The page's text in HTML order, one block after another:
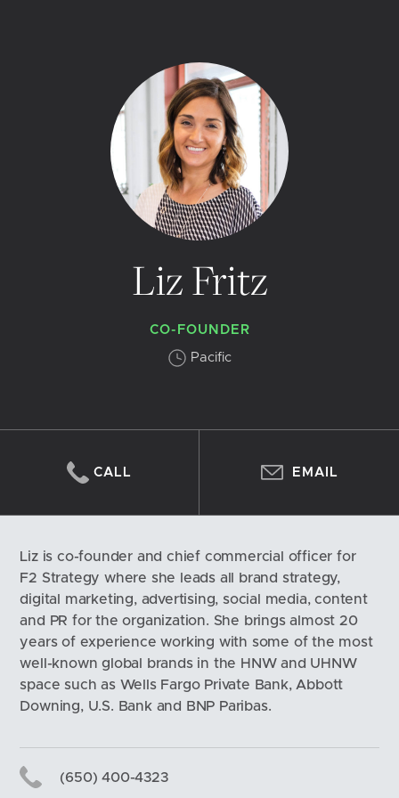
Liz Fritz
CO-FOUNDER
Pacific
CALL EMAIL
Liz is co-founder and chief commercial officer for
F2 Strategy where she leads all brand strategy,
digital marketing, advertising, social media, content
and PR for the organization. She brings almost 20
years of experience working with some of the most
well-known global brands in the HNW and UHNW
space such as Wells Fargo Private Bank, Abbott
Downing, U.S. Bank and BNP Paribas.
(650) 400-4323